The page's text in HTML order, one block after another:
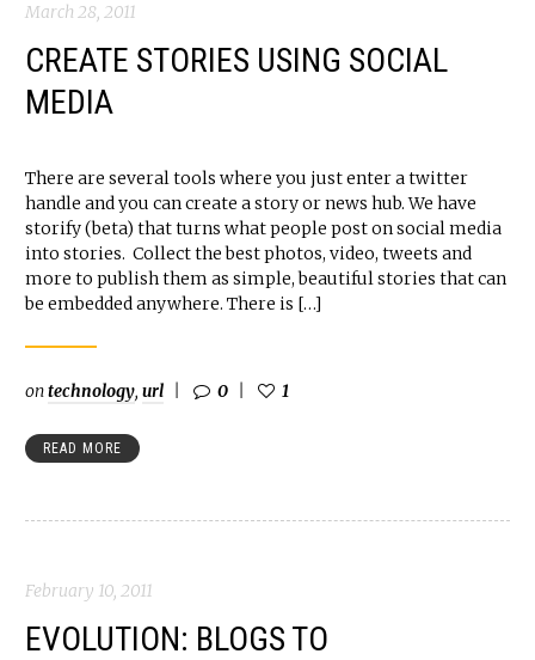
March 28, 2011
CREATE STORIES USING SOCIAL
MEDIA
There are several tools where you just enter a twitter
handle and you can create a story or news hub. We have
storify (beta) that turns what people post on social media
into stories. Collect the best photos, video, tweets and
more to publish them as simple, beautiful stories that can
be embedded anywhere. There is […]
ontechnology, url 0 1
READ MORE
February 10, 2011
EVOLUTION: BLOGS TO